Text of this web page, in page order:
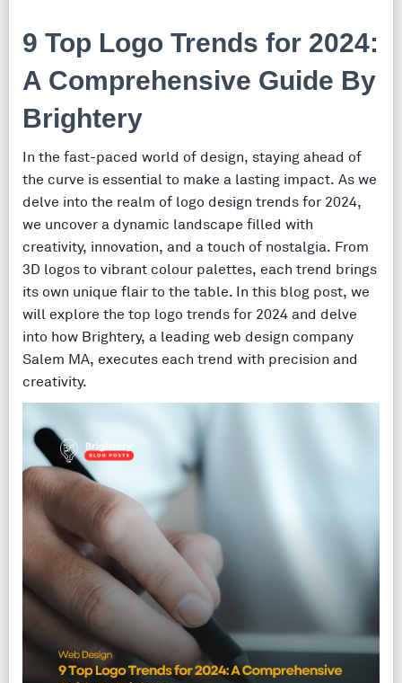
9 Top Logo Trends for 2024:
A Comprehensive Guide By
Brightery
In the fast-paced world of design, staying ahead of
the curve is essential to make a lasting impact. As we
delve into the realm of logo design trends for 2024,
we uncover a dynamic landscape filled with
creativity, innovation, and a touch of nostalgia. From
3D logos to vibrant colour palettes, each trend brings
its own unique flair to the table. In this blog post, we
will explore the top logo trends for 2024 and delve
into how Brightery, a leading web design company
Salem MA, executes each trend with precision and
creativity.